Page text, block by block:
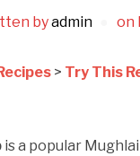
byadmin on
> Try This
is a popular